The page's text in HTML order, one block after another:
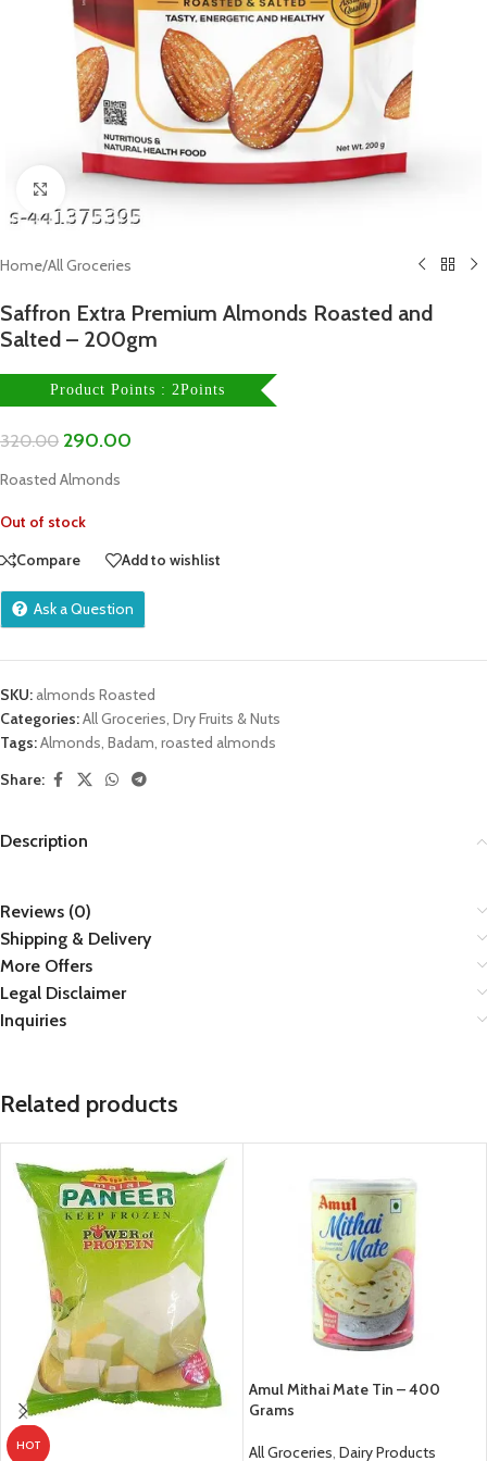
Click to enlarge
Home/All Groceries
Saffron Extra Premium Almonds Roasted and
Salted – 200gm
Product Points : 2Points
320.00 290.00
Roasted Almonds
Out of stock
Compare
Add to wishlist
Ask a Question
SKU: almonds Roasted
Categories:All Groceries, Dry Fruits & Nuts
Tags:Almonds, Badam, roasted almonds
Share:
Description
Reviews (0)
Shipping & Delivery
More Offers
Legal Disclaimer
Inquiries
Related products
HOT
Amul Mithai Mate Tin – 400
Grams
All Groceries, Dairy Products